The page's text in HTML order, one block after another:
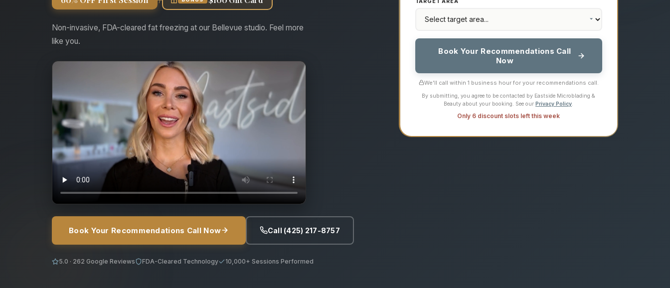
Non-invasive, FDA-cleared fat freezing at our Bellevue studio. Feel more
like you.
Book Your Recommendations Call Now Call (425) 217-8757
5.0 · 262 Google Reviews FDA-Cleared Technology 10,000+ Sessions Performed
Book Your Recommendations Call
Now
We'll call within 1 business hour for your recommendations call.
By submitting, you agree to be contacted by Eastside Microblading &
Beauty about your booking. See our Privacy Policy
Only 6 discount slots left this week